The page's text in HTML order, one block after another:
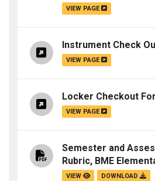
VIEW PAGE
Instrument Check
VIEW PAGE
Locker Checkout
VIEW PAGE
Semester and
Rubric, BME
VIEW DOWNLOAD